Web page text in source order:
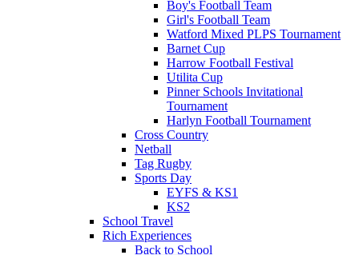
Boy's Football Team
Girl's Football Team
Watford Mixed PLPS Tournament
Barnet Cup
Harrow Football Festival
Utilita Cup
Pinner Schools Invitational
Tournament
Harlyn Football Tournament
Cross Country
Netball
Tag Rugby
Sports Day
EYFS & KS1
KS2
School Travel
Rich Experiences
Back to School